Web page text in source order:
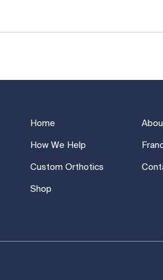
Home
How We Help
Custom Orthotics
Shop